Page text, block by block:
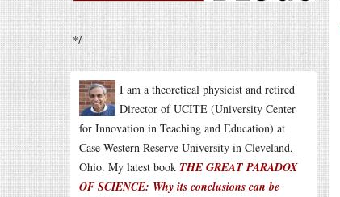
*/
I am a theoretical physicist and retired
Director of UCITE (University Center
for Innovation in Teaching and Education) at
Case Western Reserve University in Cleveland,
Ohio. My latest book THE GREAT PARADOX
OF SCIENCE: Why its conclusions can be